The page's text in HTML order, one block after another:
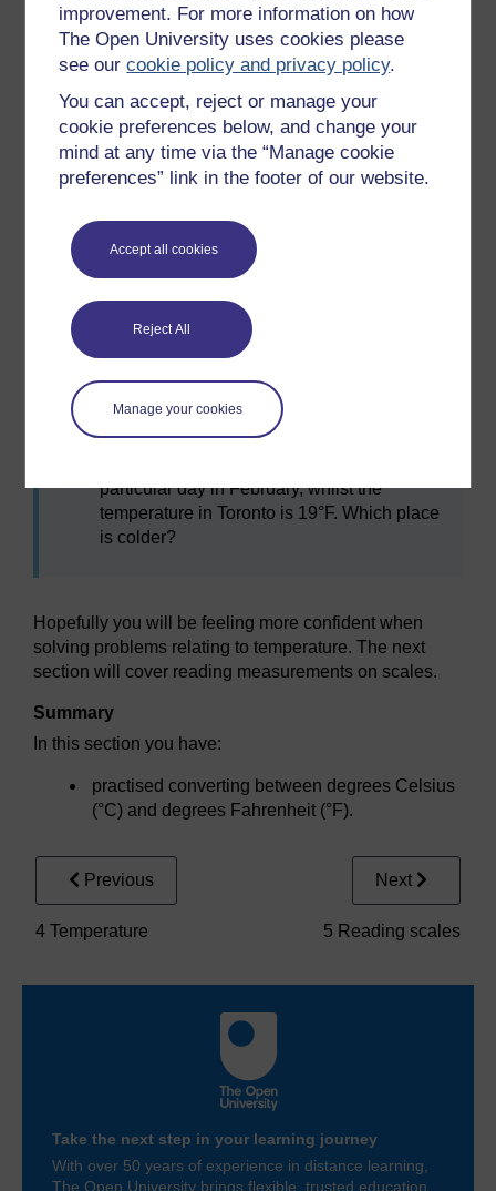
improvement. For more information on how
The Open University uses cookies please
see ourcookie policy and privacy policy.
You can accept, reject or manage your
cookie preferences below, and change your
mind at any time via the “Manage cookie
preferences” link in the footer of our website.
Accept all cookies
Reject All
Manage your cookies
c. −6°C
Convert the following temperatures into
degrees Celsius (°C):
a. 45°F
c.
5°F
I find a recipe which states that my oven
needs to be set at a temperature of 400°F.
temperature should I set my oven to?
particular day in February, whilst the
temperature in Toronto is 19°F. Which place
is colder?
Hopefully you will be feeling more confident when
solving problems relating to temperature. The next
section will cover reading measurements on scales.
Summary
In this section you have:
practised converting between degrees Celsius
(°C) and degrees Fahrenheit (°F).
Previous
4 Temperature
Next
5 Reading scales
Take the next step in your learning journey
With over 50 years of experience in distance learning,
The Open University brings flexible, trusted education